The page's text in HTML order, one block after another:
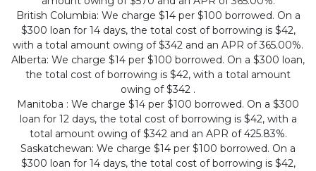
British Columbia: We charge $14 per $100 borrowed. On a
$300 loan for 14 days, the total cost of borrowing is $42,
with a total amount owing of $342 and an APR of 365.00%.
Alberta: We charge $14 per $100 borrowed. On a $300 loan,
the total cost of borrowing is $42, with a total amount
owing of $342 .
Manitoba : We charge $14 per $100 borrowed. On a $300
loan for 12 days, the total cost of borrowing is $42, with a
total amount owing of $342 and an APR of 425.83%.
Saskatchewan: We charge $14 per $100 borrowed. On a
$300 loan for 14 days, the total cost of borrowing is $42,